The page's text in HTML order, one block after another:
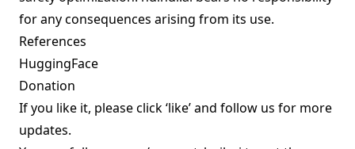
for any consequences arising from its use.
References
HuggingFace
Donation
If you like it, please click ‘like’ and follow us for more
updates.